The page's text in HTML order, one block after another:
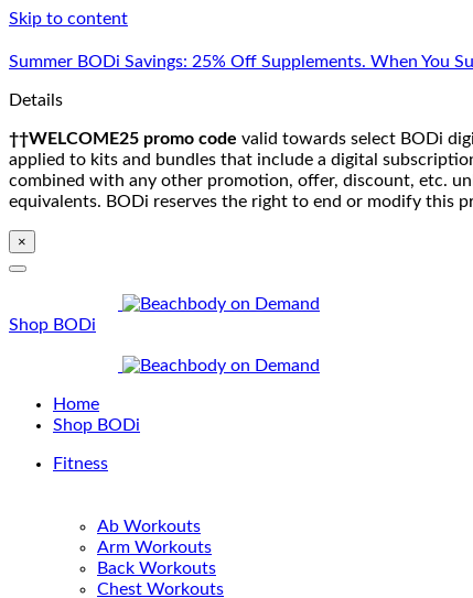
Skip to content
Summer BODi Savings: 25% Off Supplements. When You
Details
††WELCOME25 promo code valid towards select BODi
applied to kits and bundles that include a digital
combined with any other promotion, offer, discount, etc.
equivalents. BODi reserves the right to end or modify this
×
Shop BODi
Home
Shop BODi
Fitness
Ab Workouts
Arm Workouts
Back Workouts
Chest Workouts